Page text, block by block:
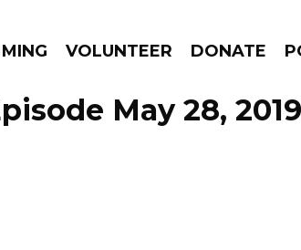
VOLUNTEER DONATE
GO!
May 28, 2019